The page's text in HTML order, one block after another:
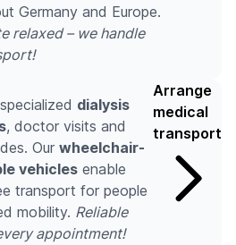
Germany and Europe.
relaxed – we handle
dialysis
, doctor visits and
Our wheelchair-
vehicles enable
transport for people
mobility. Reliable
appointment!
Arrange
medical
transport